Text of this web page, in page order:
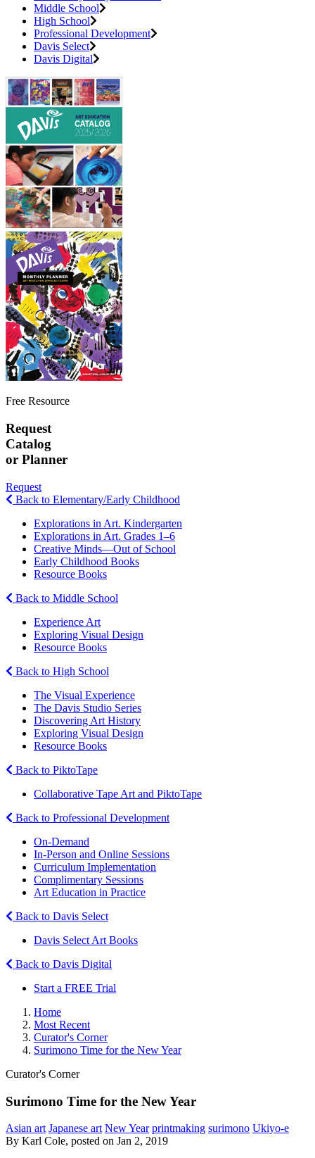
Middle School
High School
Professional Development
Davis Select
Davis Digital
Free Resource
Request
Catalog
or Planner
Request
Back to Elementary/Early Childhood
Explorations in Art. Kindergarten
Explorations in Art. Grades 1–6
Creative Minds—Out of School
Early Childhood Books
Resource Books
Back to Middle School
Experience Art
Exploring Visual Design
Resource Books
Back to High School
The Visual Experience
The Davis Studio Series
Discovering Art History
Exploring Visual Design
Resource Books
Back to PiktoTape
Collaborative Tape Art and PiktoTape
Back to Professional Development
On-Demand
In-Person and Online Sessions
Curriculum Implementation
Complimentary Sessions
Art Education in Practice
Back to Davis Select
Davis Select Art Books
Back to Davis Digital
Start a FREE Trial
Home
Most Recent
Curator's Corner
Surimono Time for the New Year
Curator's Corner
Surimono Time for the New Year
Asian art Japanese art New Year printmaking surimono Ukiyo-e
By Karl Cole, posted on Jan 2, 2019